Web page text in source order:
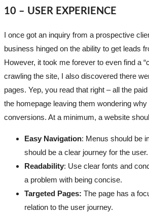
10 – USER EXPERIENCE
I once got an inquiry from a prospective
business hinged on the ability to get leads
However, it took me forever to even find a
crawling the site, I also discovered there
pages. Yep, you read that right – all the
the homepage leaving them wondering
conversions. At a minimum, a website
Easy Navigation: Menus should be
should be a clear journey for the user.
Readability: Use clear fonts and
a problem with being concise.
Targeted Pages: The page has a
relation to the user journey.